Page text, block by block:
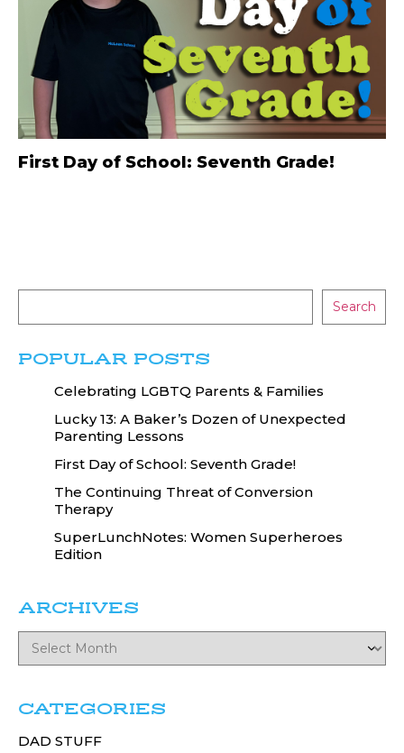
First Day of School: Seventh Grade!
Search
POPULAR POSTS
Celebrating LGBTQ Parents & Families
Lucky 13: A Baker’s Dozen of Unexpected
Parenting Lessons
First Day of School: Seventh Grade!
The Continuing Threat of Conversion
Therapy
SuperLunchNotes: Women Superheroes
Edition
ARCHIVES
CATEGORIES
DAD STUFF